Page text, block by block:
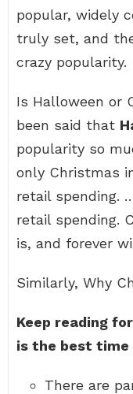
popular, widely
truly set, and
crazy popularity.
Is Halloween or
been said that
popularity so
only Christmas
retail spending.
retail spending.
is, and forever
Similarly, Why
Keep reading
is the best time
There are